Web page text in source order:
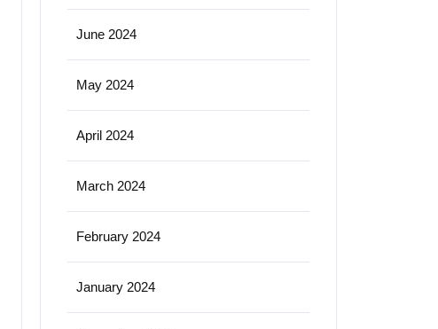
June 2024
May 2024
April 2024
March 2024
February 2024
January 2024